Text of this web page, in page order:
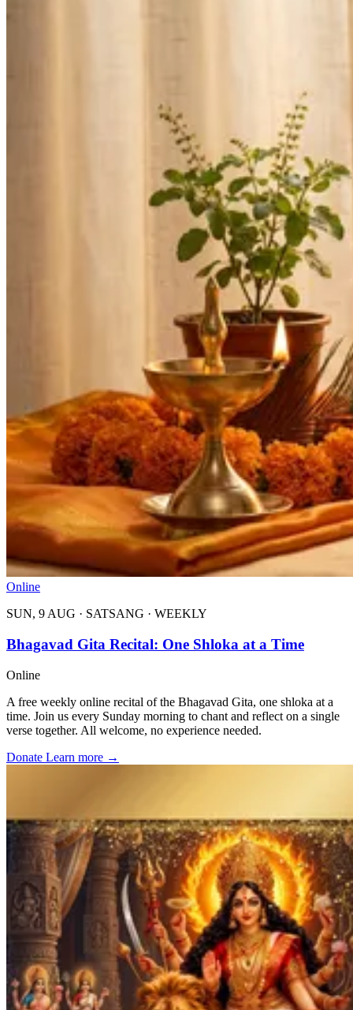
Online
SUN, 9 AUG · SATSANG · WEEKLY
Bhagavad Gita Recital: One Shloka at a Time
Online
A free weekly online recital of the Bhagavad Gita, one shloka at a
time. Join us every Sunday morning to chant and reflect on a single
verse together. All welcome, no experience needed.
Donate Learn more →